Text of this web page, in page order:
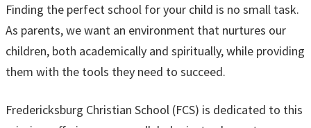
Finding the perfect school for your child is no small task.
As parents, we want an environment that nurtures our
children, both academically and spiritually, while providing
them with the tools they need to succeed.
Fredericksburg Christian School (FCS) is dedicated to this